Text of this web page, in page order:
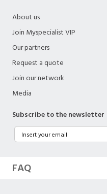
About us
Join Myspecialist VIP
Our partners
Request a quote
Join our network
Media
Subscribe to the newsletter
FAQ